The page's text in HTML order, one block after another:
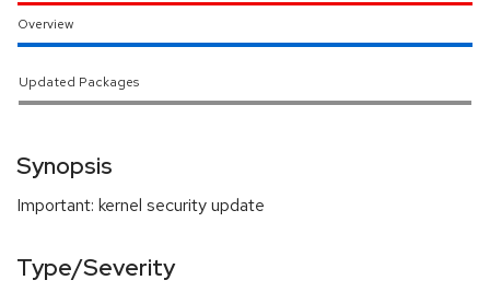
Overview
Updated Packages
Synopsis
Important: kernel security update
Type/Severity